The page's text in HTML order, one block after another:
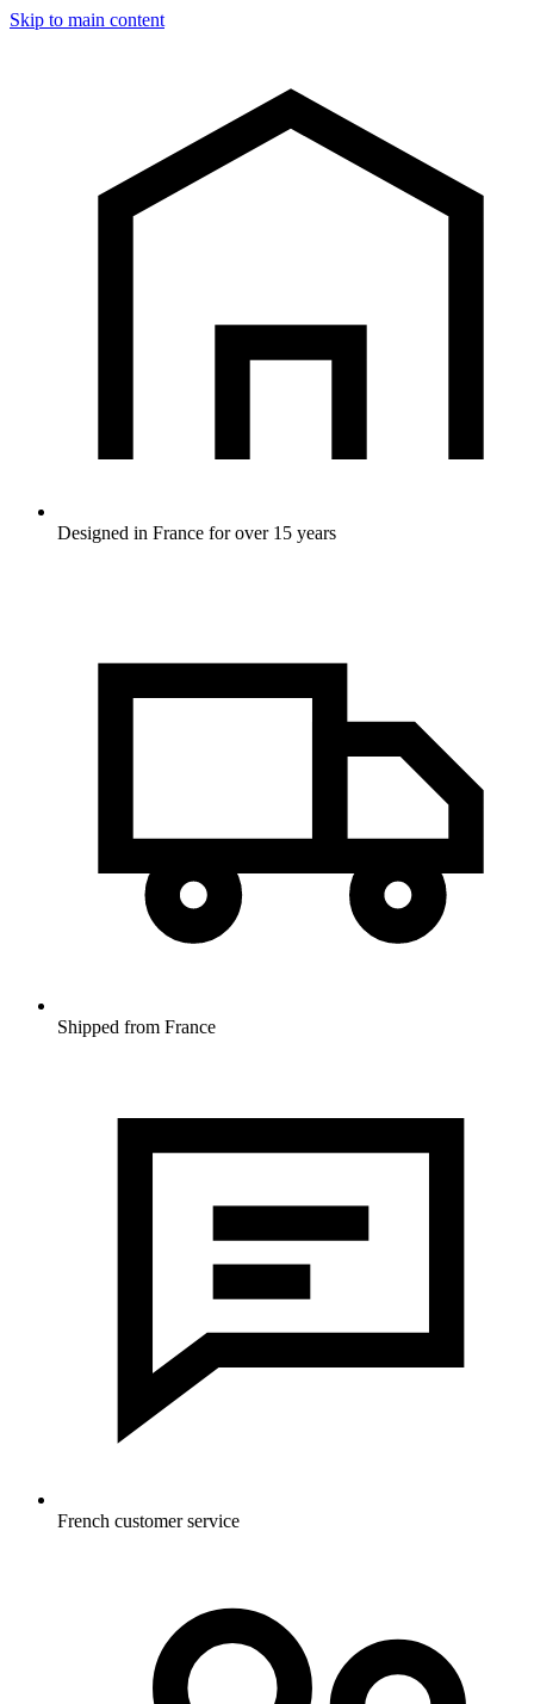
Skip to main content
Designed in France for over 15 years
Shipped from France
French customer service